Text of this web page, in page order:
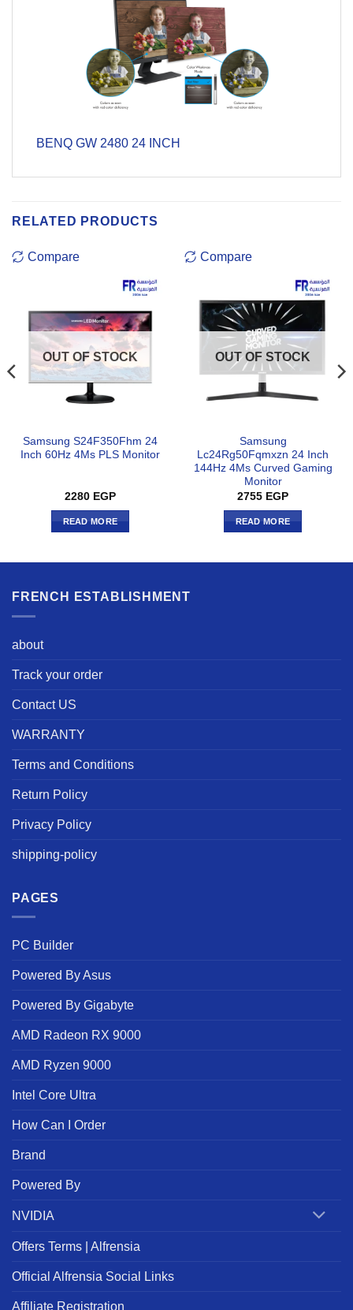
BENQ GW 2480 24 INCH
RELATED PRODUCTS
Compare
OUT OF STOCK
Samsung S24F350Fhm 24
Inch 60Hz 4Ms PLS Monitor
2280 EGP
READ MORE
Compare
OUT OF STOCK
Samsung
Lc24Rg50Fqmxzn 24 Inch
144Hz 4Ms Curved Gaming
Monitor
2755 EGP
READ MORE
FRENCH ESTABLISHMENT
about
Track your order
Contact US
WARRANTY
Terms and Conditions
Return Policy
Privacy Policy
shipping-policy
PAGES
PC Builder
Powered By Asus
Powered By Gigabyte
AMD Radeon RX 9000
AMD Ryzen 9000
Intel Core Ultra
How Can I Order
Brand
Powered By
NVIDIA
Offers Terms | Alfrensia
Official Alfrensia Social Links
Affiliate Registration